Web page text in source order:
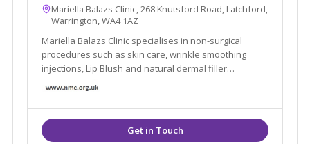
Mariella Balazs Clinic, 268 Knutsford Road, Latchford,
Warrington, WA4 1AZ
Mariella Balazs Clinic specialises in non-surgical
procedures such as skin care, wrinkle smoothing
injections, Lip Blush and natural dermal filler
transformations.